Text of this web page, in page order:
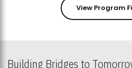
View Program
Building Bridges to